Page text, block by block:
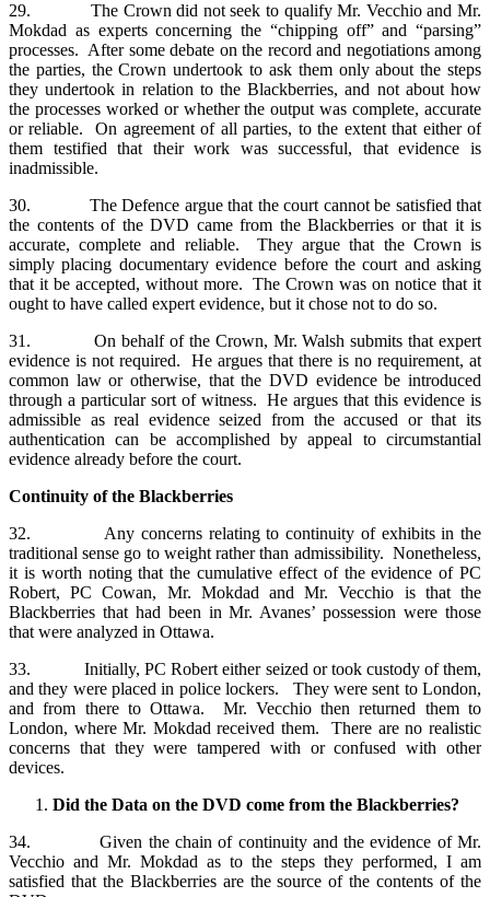
29. The Crown did not seek to qualify Mr. Vecchio and Mr.
Mokdad as experts concerning the “chipping off” and “parsing”
processes. After some debate on the record and negotiations among
the parties, the Crown undertook to ask them only about the steps
they undertook in relation to the Blackberries, and not about how
the processes worked or whether the output was complete, accurate
or reliable. On agreement of all parties, to the extent that either of
them testified that their work was successful, that evidence is
inadmissible.
30. The Defence argue that the court cannot be satisfied that
the contents of the DVD came from the Blackberries or that it is
accurate, complete and reliable. They argue that the Crown is
simply placing documentary evidence before the court and asking
that it be accepted, without more. The Crown was on notice that it
ought to have called expert evidence, but it chose not to do so.
31. On behalf of the Crown, Mr. Walsh submits that expert
evidence is not required. He argues that there is no requirement, at
common law or otherwise, that the DVD evidence be introduced
through a particular sort of witness. He argues that this evidence is
admissible as real evidence seized from the accused or that its
authentication can be accomplished by appeal to circumstantial
evidence already before the court.
Continuity of the Blackberries
32. Any concerns relating to continuity of exhibits in the
traditional sense go to weight rather than admissibility. Nonetheless,
it is worth noting that the cumulative effect of the evidence of PC
Robert, PC Cowan, Mr. Mokdad and Mr. Vecchio is that the
Blackberries that had been in Mr. Avanes’ possession were those
that were analyzed in Ottawa.
33. Initially, PC Robert either seized or took custody of them,
and they were placed in police lockers. They were sent to London,
and from there to Ottawa. Mr. Vecchio then returned them to
London, where Mr. Mokdad received them. There are no realistic
concerns that they were tampered with or confused with other
devices.
Did the Data on the DVD come from the Blackberries?
34. Given the chain of continuity and the evidence of Mr.
Vecchio and Mr. Mokdad as to the steps they performed, I am
satisfied that the Blackberries are the source of the contents of the